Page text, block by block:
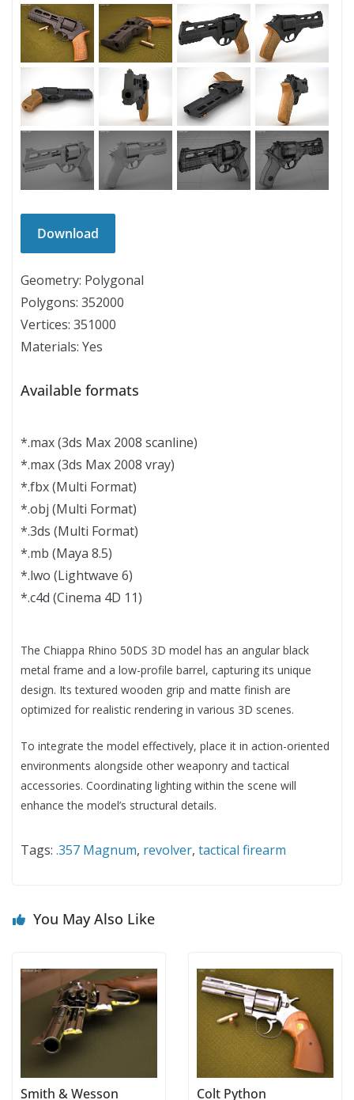
Geometry: Polygonal
Polygons: 352000
Vertices: 351000
Materials: Yes
Available formats
*.max (3ds Max 2008 scanline)
*.max (3ds Max 2008 vray)
*.fbx (Multi Format)
*.obj (Multi Format)
*.3ds (Multi Format)
*.mb (Maya 8.5)
*.lwo (Lightwave 6)
*.c4d (Cinema 4D 11)
The Chiappa Rhino 50DS 3D model has an angular black
metal frame and a low-profile barrel, capturing its unique
design. Its textured wooden grip and matte finish are
optimized for realistic rendering in various 3D scenes.
To integrate the model effectively, place it in action-oriented
environments alongside other weaponry and tactical
accessories. Coordinating lighting within the scene will
enhance the model’s structural details.
Tags: .357 Magnum, revolver, tactical firearm
You May Also Like
Smith & Wesson Colt Python